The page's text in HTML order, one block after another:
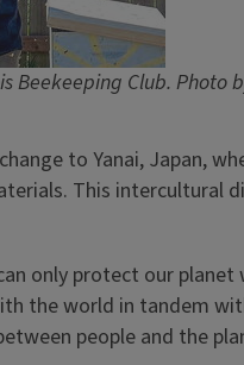
Beekeeping Club. Photo
to Yanai, Japan,
This intercultural
only protect our
the world in tandem
people and the